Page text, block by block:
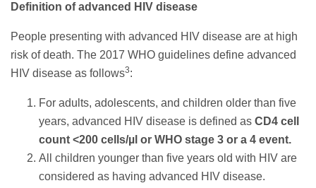
Definition of advanced HIV disease
People presenting with advanced HIV disease are at high
risk of death. The 2017 WHO guidelines define advanced
HIV disease as follows3:
For adults, adolescents, and children older than five
years, advanced HIV disease is defined as CD4 cell
count <200 cells/µl or WHO stage 3 or a 4 event.
All children younger than five years old with HIV are
considered as having advanced HIV disease.